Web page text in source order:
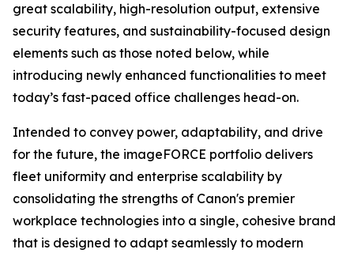
great scalability, high-resolution output, extensive
security features, and sustainability-focused design
elements such as those noted below, while
introducing newly enhanced functionalities to meet
today’s fast-paced office challenges head-on.
Intended to convey power, adaptability, and drive
for the future, the imageFORCE portfolio delivers
fleet uniformity and enterprise scalability by
consolidating the strengths of Canon's premier
workplace technologies into a single, cohesive brand
that is designed to adapt seamlessly to modern